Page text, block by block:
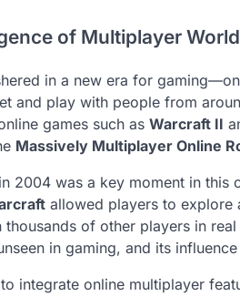
of Multiplayer
in a new era for
and play with people from
games such as Warcraft II
Massively Multiplayer Online
in 2004 was a key moment in this
allowed players to explore
of other players in
in gaming, and its
integrate online multiplayer